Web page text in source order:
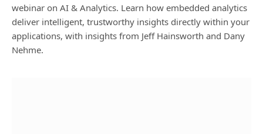
webinar on AI & Analytics. Learn how embedded analytics
deliver intelligent, trustworthy insights directly within your
applications, with insights from Jeff Hainsworth and Dany
Nehme.